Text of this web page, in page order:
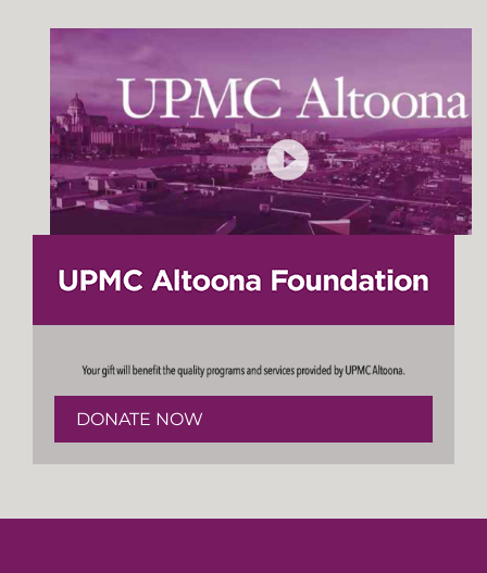
DONATE NOW